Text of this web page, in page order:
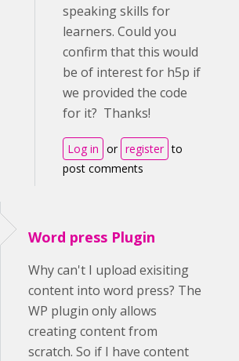
speaking skills for
learners. Could you
confirm that this would
be of interest for h5p if
we provided the code
for it? Thanks!
Log in or register to
post comments
Word press Plugin
Why can't I upload exisiting
content into word press? The
WP plugin only allows
creating content from
scratch. So if I have content